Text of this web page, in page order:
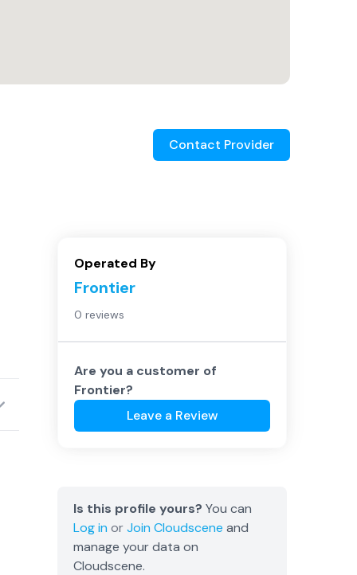
Contact Provider
Operated By
Frontier
0 reviews
Are you a customer of
Frontier?
Leave a Review
Is this profile yours? You can
Log in orJoin Cloudscene and
manage your data on
Cloudscene.